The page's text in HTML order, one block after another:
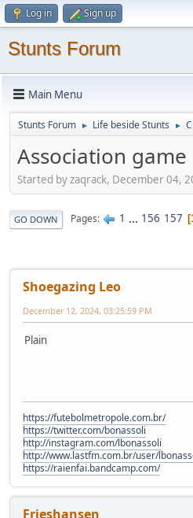
Log in Sign up
Stunts Forum
Main Menu
Stunts Forum ► Life beside Stunts ►
Association game
Started by zaqrack, December 04,
GO DOWN Pages 1 ... 156 157
Shoegazing Leo
December 12, 2024, 03:25:59 PM
Plain
https://futebolmetropole.com.br/
https://twitter.com/bonassoli
http://instagram.com/lbonassoli
http://www.lastfm.com.br/user/
https://raienfai.bandcamp.com/
Frieshansen